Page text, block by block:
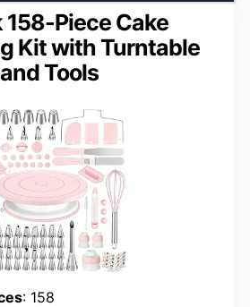
158-Piece Cake
Kit with Turntable
and Tools
: 158